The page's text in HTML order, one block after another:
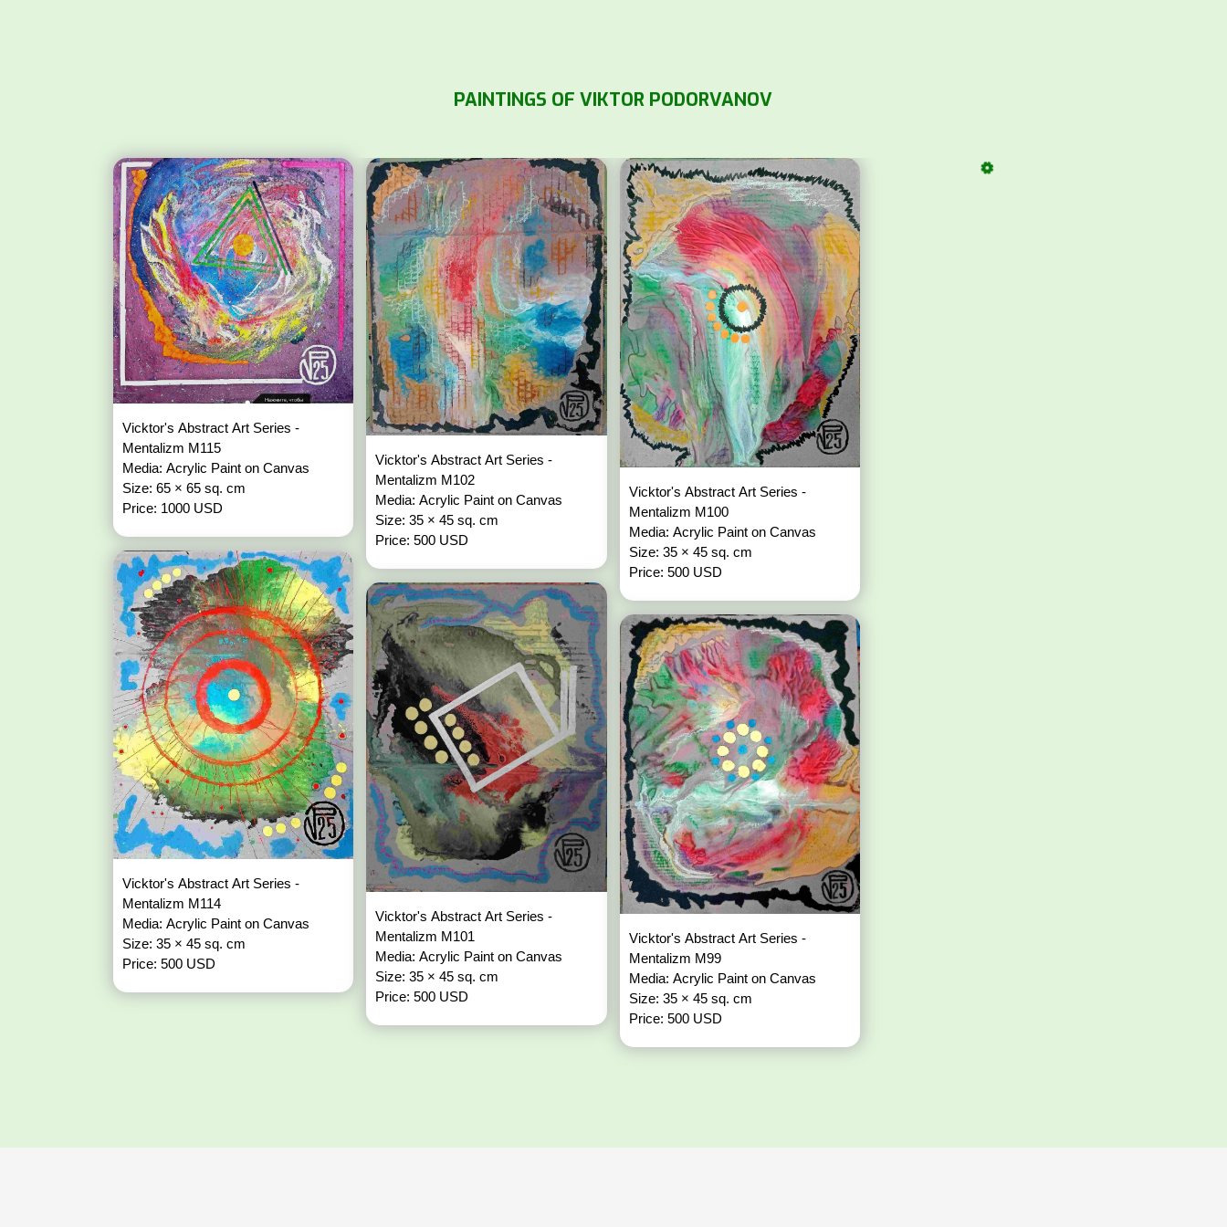
PAINTINGS OF VIKTOR PODORVANOV
Vicktor's Abstract Art Series -
Mentalizm M115
Media: Acrylic Paint on Canvas
Size: 65 × 65 sq. cm
Price: 1000 USD
Vicktor's Abstract Art Series -
Mentalizm M114
Media: Acrylic Paint on Canvas
Size: 35 × 45 sq. cm
Price: 500 USD
Vicktor's Abstract Art Series -
Mentalizm M102
Media: Acrylic Paint on Canvas
Size: 35 × 45 sq. cm
Price: 500 USD
Vicktor's Abstract Art Series -
Mentalizm M101
Media: Acrylic Paint on Canvas
Size: 35 × 45 sq. cm
Price: 500 USD
Vicktor's Abstract Art Series -
Mentalizm M100
Media: Acrylic Paint on Canvas
Size: 35 × 45 sq. cm
Price: 500 USD
Vicktor's Abstract Art Series -
Mentalizm M99
Media: Acrylic Paint on Canvas
Size: 35 × 45 sq. cm
Price: 500 USD